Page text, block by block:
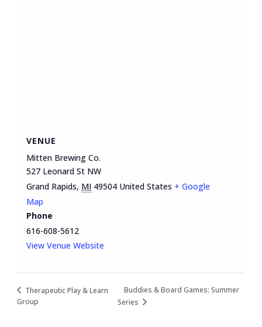
VENUE
Mitten Brewing Co.
527 Leonard St NW
Grand Rapids, MI 49504 United States + Google
Map
Phone
616-608-5612
View Venue Website
Therapeutic Play & Learn
Group
Buddies & Board Games: Summer
Series